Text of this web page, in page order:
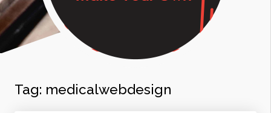
Tag: medicalwebdesign